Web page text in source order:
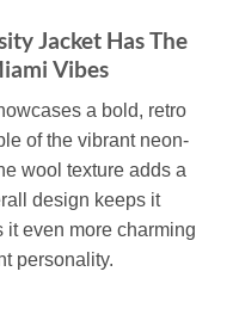
Jacket Has The
Vibes
a bold, retro
of the vibrant neon-
wool texture adds a
design keeps it
it even more charming
personality.